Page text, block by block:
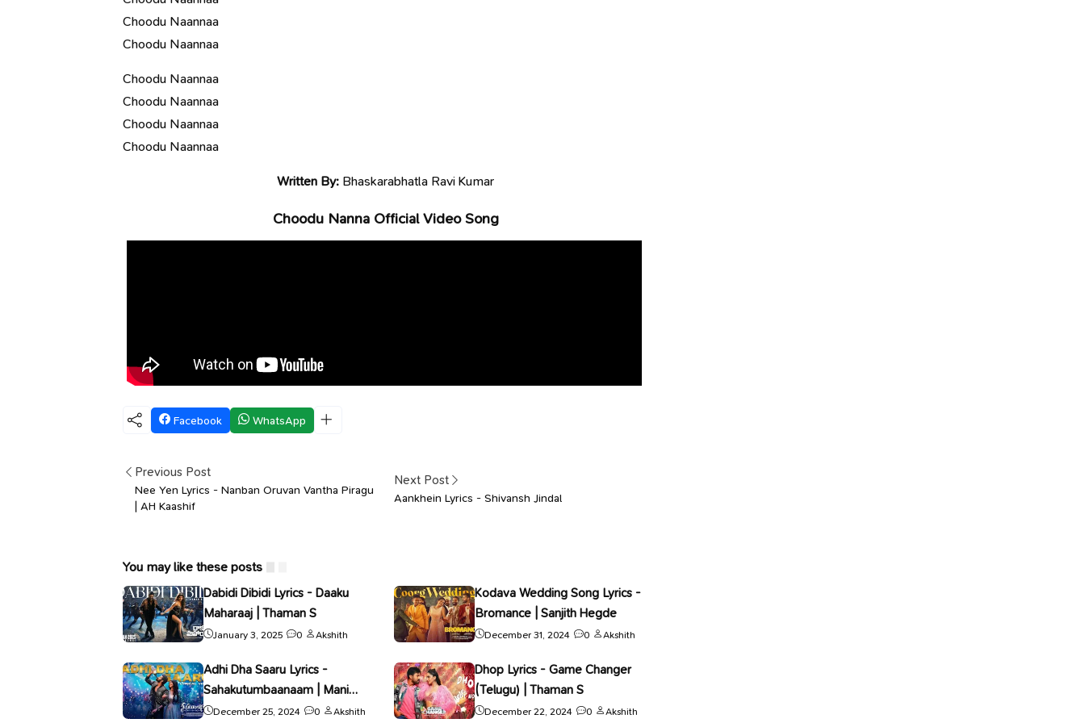
Choodu Naannaa
Choodu Naannaa
Choodu Naannaa
Choodu Naannaa
Choodu Naannaa
Choodu Naannaa
Written By: Bhaskarabhatla Ravi Kumar
Choodu Nanna Official Video Song
Facebook WhatsApp
Previous Post
Nee Yen Lyrics - Nanban Oruvan Vantha Piragu
| AH Kaashif
Next Post
Aankhein Lyrics - Shivansh Jindal
You may like these posts
Dabidi Dibidi Lyrics - Daaku
Maharaaj | Thaman S
January 3, 2025 0 Akshith
Kodava Wedding Song Lyrics -
Bromance | Sanjith Hegde
December 31, 2024 0 Akshith
Adhi Dha Saaru Lyrics -
Sahakutumbaanaam | Mani
Sharma
December 25, 2024 0 Akshith
Dhop Lyrics - Game Changer
(Telugu) | Thaman S
December 22, 2024 0 Akshith